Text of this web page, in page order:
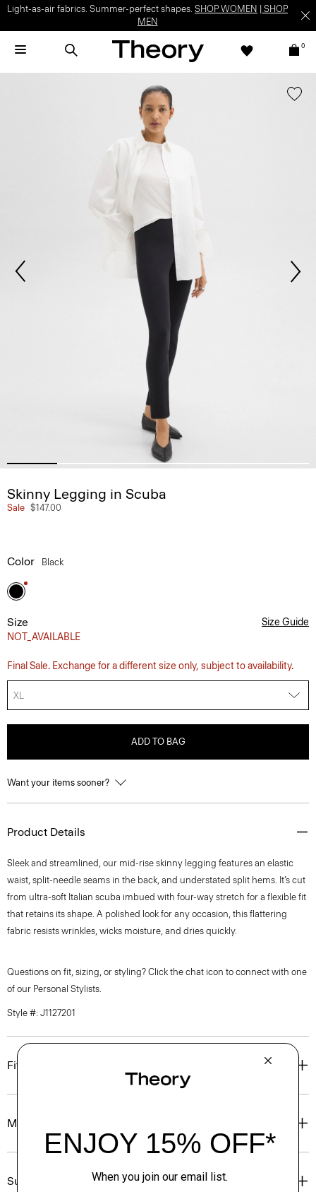
Light-as-air fabrics. Summer-perfect shapes. SHOP WOMEN
SHOP
MEN
0
Skinny Legging in Scuba
Sale $147.00
Color Black
Size
NOT_AVAILABLE
Size Guide
Final Sale. Exchange for a different size only, subject to availability.
XL
ADD TO BAG
Want your items sooner?
Product Details
Sleek and streamlined, our mid-rise skinny legging features an elastic
waist, split-needle seams in the back, and understated split hems. It’s cut
from ultra-soft Italian scuba imbued with four-way stretch for a flexible fit
that retains its shape. A polished look for any occasion, this flattering
fabric resists wrinkles, wicks moisture, and dries quickly.
Questions on fit, sizing, or styling? Click the chat icon to connect with one
of our Personal Stylists.
Style #: J1127201
Fit
Materials & Care
Sustainability & Traceability